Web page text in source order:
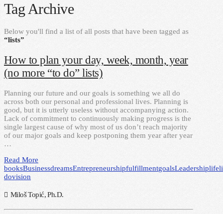
Tag Archive
Below you'll find a list of all posts that have been tagged as
“lists”
How to plan your day, week, month, year
(no more “to do” lists)
Planning our future and our goals is something we all do
across both our personal and professional lives. Planning is
good, but it is utterly useless without accompanying action.
Lack of commitment to continuously making progress is the
single largest cause of why most of us don’t reach majority
of our major goals and keep postponing them year after year
…
Read More
booksBusinessdreamsEntrepreneurshipfulfillmentgoalsLeadershiplife
dovision
Miloš Topić, Ph.D.